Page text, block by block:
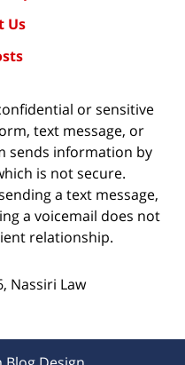
Us
or sensitive
text message, or
sends information by
is not secure.
a text message,
a voicemail does not
relationship.
, Nassiri Law